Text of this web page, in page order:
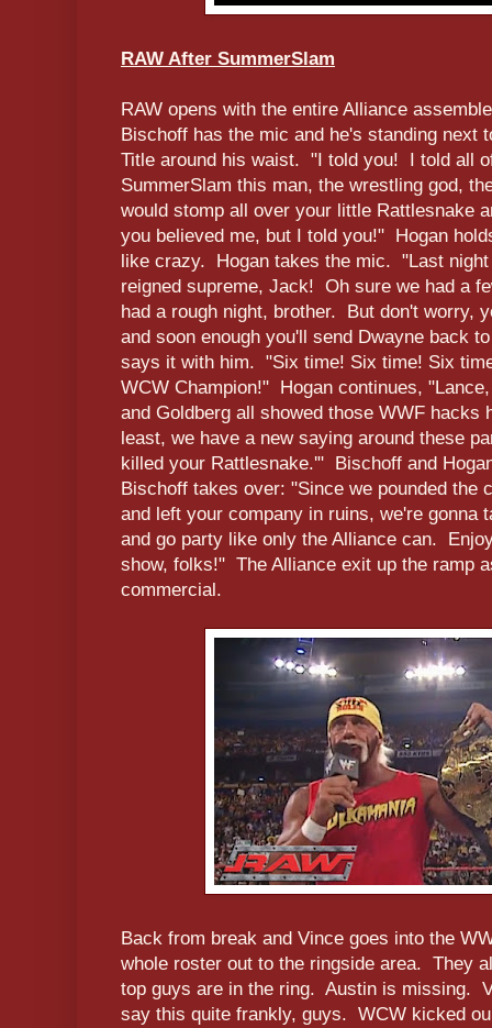
RAW After SummerSlam
RAW opens with the entire Alliance
Bischoff has the mic and he's standing next
Title around his waist. "I told you! I told all
SummerSlam this man, the wrestling god,
would stomp all over your little Rattlesnake
you believed me, but I told you!" Hogan
like crazy. Hogan takes the mic. "Last
reigned supreme, Jack! Oh sure we had a
had a rough night, brother. But don't worry,
and soon enough you'll send Dwayne back
says it with him. "Six time! Six time! Six
WCW Champion!" Hogan continues,
and Goldberg all showed those WWF hacks
least, we have a new saying around these
killed your Rattlesnake.'" Bischoff and
Bischoff takes over: "Since we pounded the
and left your company in ruins, we're gonna
and go party like only the Alliance can.
show, folks!" The Alliance exit up the ramp
commercial.
Back from break and Vince goes into the
whole roster out to the ringside area. They
top guys are in the ring. Austin is missing.
say this quite frankly, guys. WCW kicked